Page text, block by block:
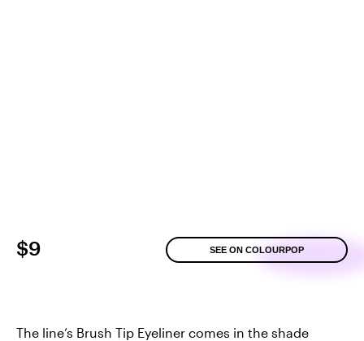
$9 SEE ON COLOURPOP
The line’s Brush Tip Eyeliner comes in the shade